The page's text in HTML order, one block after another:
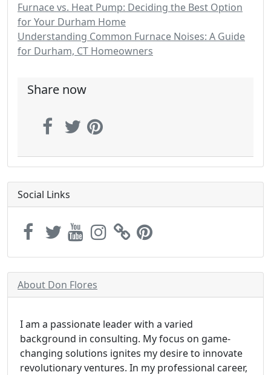
Furnace vs. Heat Pump: Deciding the Best Option
for Your Durham Home
Understanding Common Furnace Noises: A Guide
for Durham, CT Homeowners
Share now
Social Links
About Don Flores
I am a passionate leader with a varied
background in consulting. My focus on game-
changing solutions ignites my desire to innovate
revolutionary ventures. In my professional career,